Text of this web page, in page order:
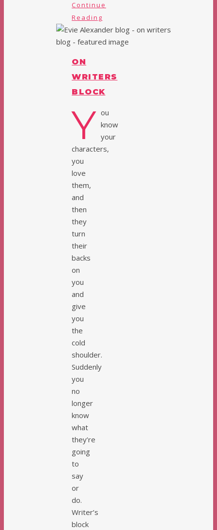
Continue
Reading
ON
WRITERS
BLOCK
Y ou
know
your
characters,
you
love
them,
and
then
they
turn
their
backs
on
you
and
give
you
the
cold
shoulder.
Suddenly
you
no
longer
know
what
they’re
going
to
say
or
do.
Writer’s
block